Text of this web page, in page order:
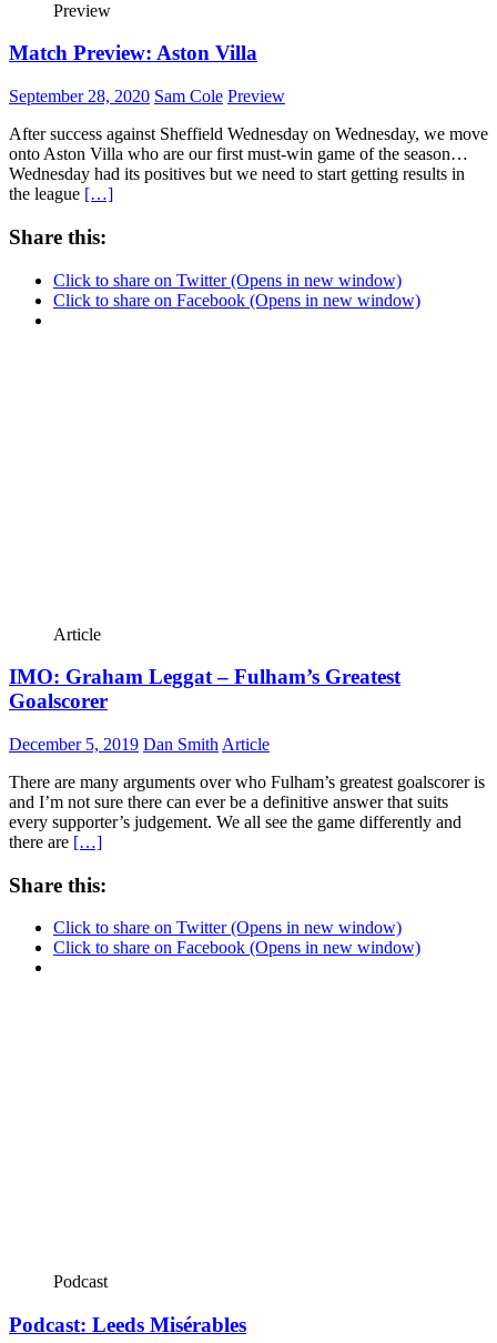
Preview
Match Preview: Aston Villa
September 28, 2020 Sam Cole Preview
After success against Sheffield Wednesday on Wednesday, we move
onto Aston Villa who are our first must-win game of the season…
Wednesday had its positives but we need to start getting results in
the league […]
Share this:
Click to share on Twitter (Opens in new window)
Click to share on Facebook (Opens in new window)
Article
IMO: Graham Leggat – Fulham’s Greatest
Goalscorer
December 5, 2019 Dan Smith Article
There are many arguments over who Fulham’s greatest goalscorer is
and I’m not sure there can ever be a definitive answer that suits
every supporter’s judgement. We all see the game differently and
there are […]
Share this:
Click to share on Twitter (Opens in new window)
Click to share on Facebook (Opens in new window)
Podcast
Podcast: Leeds Misérables